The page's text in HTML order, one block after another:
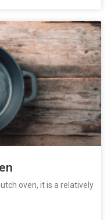
oven, it is a relatively